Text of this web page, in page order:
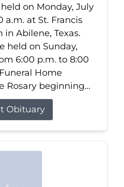
on Monday, July
a.m. at St. Francis
in Abilene, Texas.
held on Sunday,
6:00 p.m. to 8:00
Home
Rosary beginning...
Obituary